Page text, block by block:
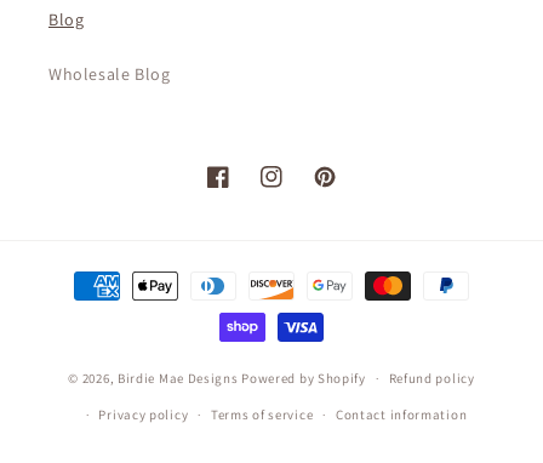
Blog
Wholesale Blog
FacebookInstagramPinterest
Payment
methods
© 2026, Birdie Mae Designs Powered by Shopify Refund policy
Privacy policy Terms of service Contact information